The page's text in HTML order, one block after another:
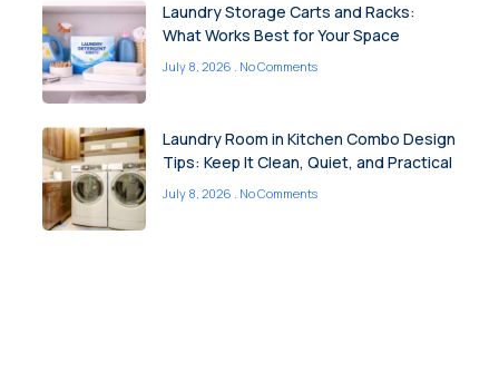
Laundry Storage Carts and Racks:
What Works Best for Your Space
July 8, 2026 No Comments
Laundry Room in Kitchen Combo Design
Tips: Keep It Clean, Quiet, and Practical
July 8, 2026 No Comments